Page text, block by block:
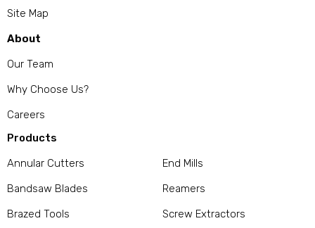
Site Map
About
Our Team
Why Choose Us?
Careers
Products
Annular Cutters
Bandsaw Blades
Brazed Tools
End Mills
Reamers
Screw Extractors